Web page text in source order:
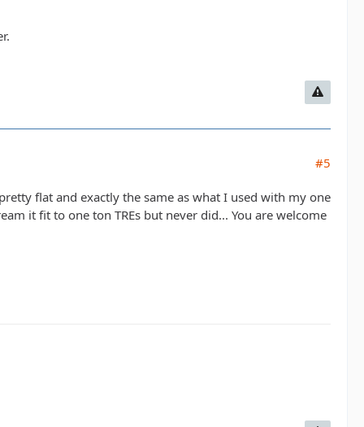
#5
flat and exactly the same as what I used with my one
it fit to one ton TREs but never did... You are welcome